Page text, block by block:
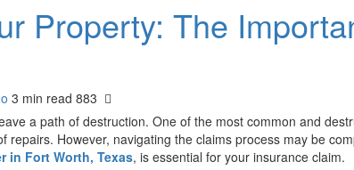
Property: The
3 min read 883
a path of destruction. One of the most common and
repairs. However, navigating the claims process may be
in Fort Worth, Texas, is essential for your insurance claim.